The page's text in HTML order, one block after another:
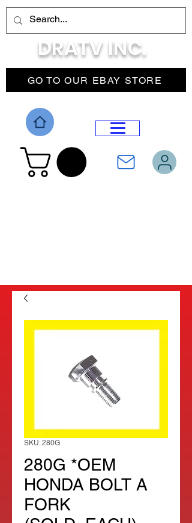
GO TO OUR EBAY STORE
DRATV INC.
SKU: 280G
280G *OEM
HONDA BOLT A
FORK